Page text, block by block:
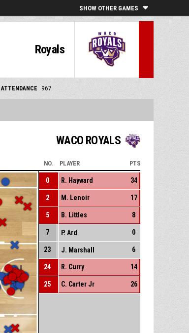
SHOW OTHER GAMES
Royals
ATTENDANCE 967
WACO ROYALS
NO. PLAYER PTS
0 R. Hayward 34
2 M. Lenoir 17
5 B. Littles 8
7 P. Ard 0
23 J. Marshall 6
24 R. Curry 14
25 C. Carter Jr 26